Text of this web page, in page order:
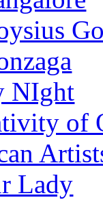
NIght
of
Lady